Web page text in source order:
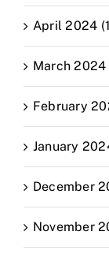
April 2024
March 2024
February
January
December
November